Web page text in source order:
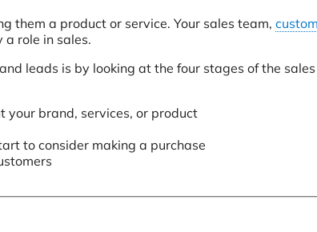
them a product or service. Your sales team,
a role in sales.
leads is by looking at the four stages of the sales
your brand, services, or product
to consider making a purchase